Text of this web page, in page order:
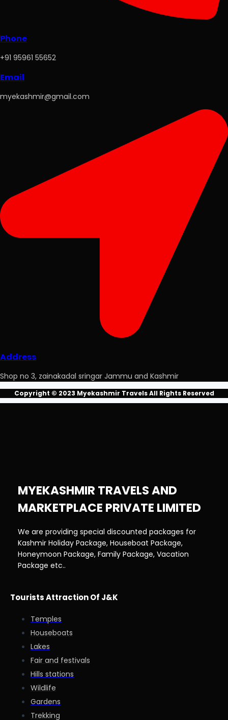
Phone
+91 95961 55652
Email
myekashmir@gmail.com
Address
Shop no 3, zainakadal sringar Jammu and Kashmir
Copyright © 2023 Myekashmir Travels All Rights Reserved
MYEKASHMIR TRAVELS AND
MARKETPLACE PRIVATE LIMITED
We are providing special discounted packages for
Kashmir Holiday Package, Houseboat Package,
Honeymoon Package, Family Package, Vacation
Package etc..
Tourists Attraction Of J&K
Temples
Houseboats
Lakes
Fair and festivals
Hills stations
Wildlife
Gardens
Trekking